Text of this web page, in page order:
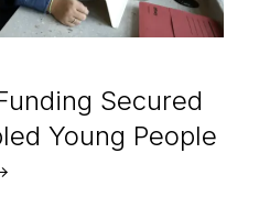
Secured
Young People